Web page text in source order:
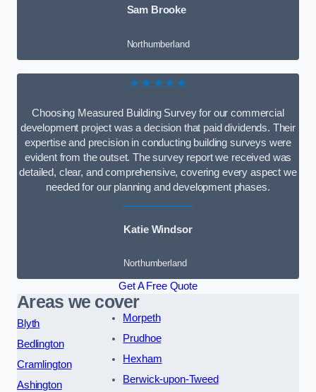
Sam Brooke
Northumberland
★★★★★
Choosing Measured Building Survey for our commercial
development project was a decision that paid dividends. Their
expertise and precision in conducting building surveys were
evident from the outset. The survey report we received was
detailed, clear, and comprehensive, covering every aspect we
needed for our planning and development phases.
Katie Windsor
Northumberland
Get A Free Quote
Areas we cover
Blyth
Bedlington
Cramlington
Ashington
Morpeth
Prudhoe
Hexham
Berwick-upon-Tweed